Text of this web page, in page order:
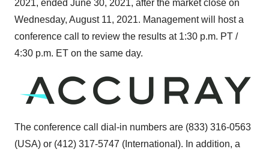
2021, ended June 30, 2021, after the market close on
Wednesday, August 11, 2021. Management will host a
conference call to review the results at 1:30 p.m. PT /
4:30 p.m. ET on the same day.
The conference call dial-in numbers are (833) 316-0563
(USA) or (412) 317-5747 (International). In addition, a